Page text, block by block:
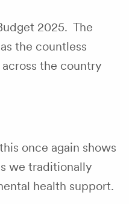
2025. The
the countless
the country
once again shows
we traditionally
health support.